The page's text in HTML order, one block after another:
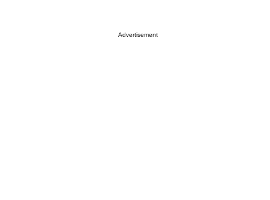
Advertisement